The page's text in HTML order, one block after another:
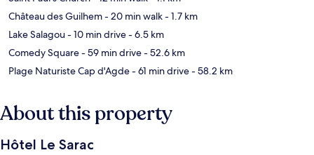
Château des Guilhem- 20 min walk- 1.7 km
Lake Salagou- 10 min drive- 6.5 km
Comedy Square- 59 min drive- 52.6 km
Plage Naturiste Cap d'Agde- 61 min drive- 58.2 km
About this property
Hôtel Le Sarac